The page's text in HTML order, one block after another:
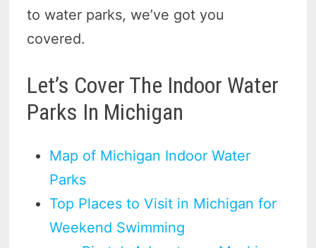
to water parks, we’ve got you
covered.
Let’s Cover The Indoor Water
Parks In Michigan
Map of Michigan Indoor Water
Parks
Top Places to Visit in Michigan for
Weekend Swimming